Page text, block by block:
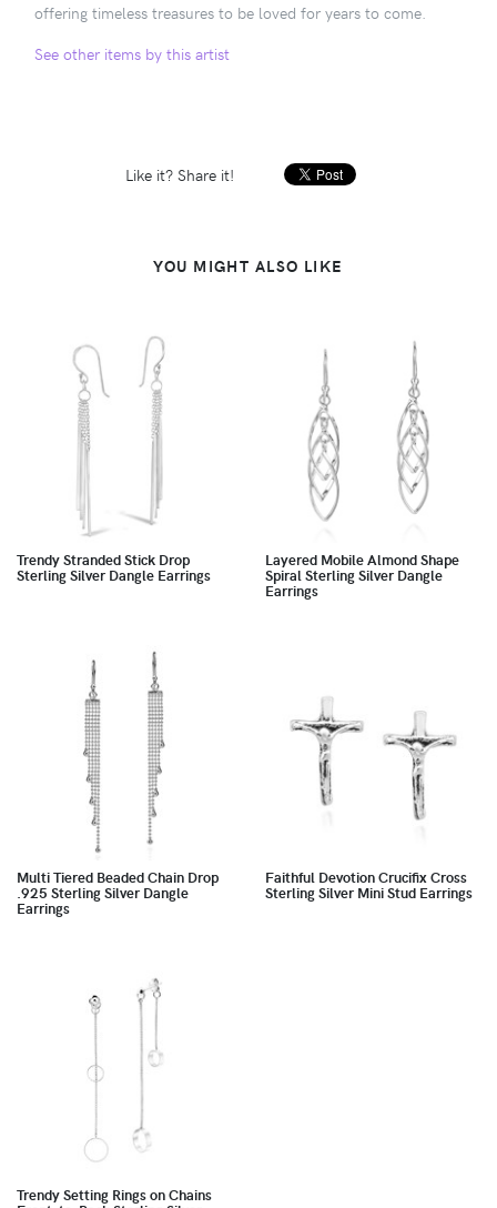
offering timeless treasures to be loved for years to come.
See other items by this artist
Like it? Share it!
YOU MIGHT ALSO LIKE
Trendy Stranded Stick Drop
Sterling Silver Dangle Earrings
Layered Mobile Almond Shape
Spiral Sterling Silver Dangle
Earrings
Multi Tiered Beaded Chain Drop
.925 Sterling Silver Dangle
Earrings
Faithful Devotion Crucifix Cross
Sterling Silver Mini Stud Earrings
Trendy Setting Rings on Chains